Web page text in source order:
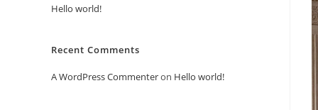
Hello world!
Recent Comments
A WordPress Commenteron Hello world!